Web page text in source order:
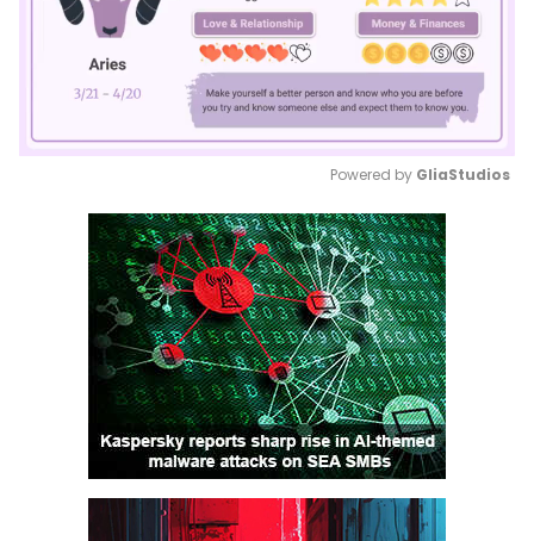
Mute
Powered by GliaStudios